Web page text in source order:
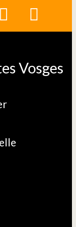
Vosges